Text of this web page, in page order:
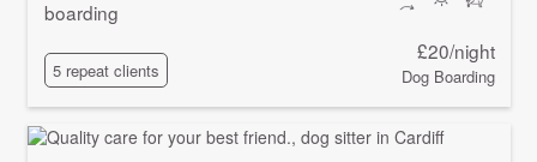
boarding
5 repeat clients
£20/night
Dog Boarding